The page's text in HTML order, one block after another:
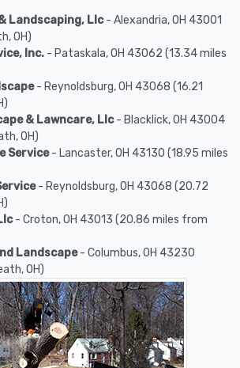
Landscaping, Llc- Alexandria, OH 43001
OH)
Inc. - Pataskala, OH 43062 (13.34 miles
- Reynoldsburg, OH 43068 (16.21
& Lawncare, Llc- Blacklick, OH 43004
OH)
Service- Lancaster, OH 43130 (18.95 miles
- Reynoldsburg, OH 43068 (20.72
- Croton, OH 43013 (20.86 miles from
Landscape- Columbus, OH 43230
OH)